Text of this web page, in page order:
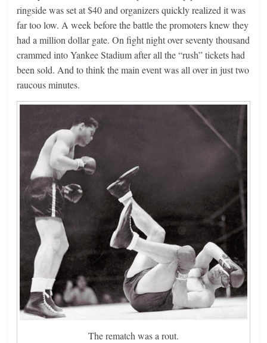
ringside was set at $40 and organizers quickly realized it was
far too low. A week before the battle the promoters knew they
had a million dollar gate. On fight night over seventy thousand
crammed into Yankee Stadium after all the “rush” tickets had
been sold. And to think the main event was all over in just two
raucous minutes.
The rematch was a rout.